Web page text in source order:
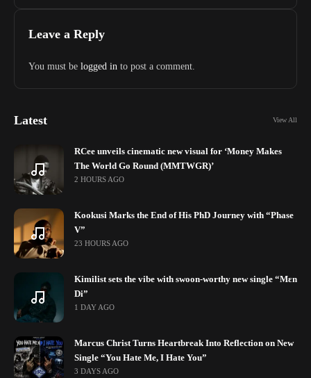
Leave a Reply
You must be logged in to post a comment.
Latest View All
RCee unveils cinematic new visual for ‘Money Makes
The World Go Round (MMTWGR)’
2 HOURS AGO
Kookusi Marks the End of His PhD Journey with “Phase
V”
23 HOURS AGO
Kimilist sets the vibe with swoon-worthy new single “Mɛn
Di”
1 DAY AGO
Marcus Christ Turns Heartbreak Into Reflection on New
Single “You Hate Me, I Hate You”
3 DAYS AGO